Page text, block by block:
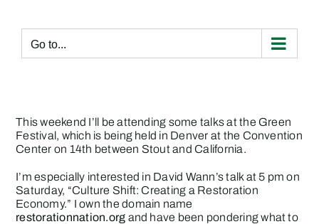
content
Go to...
This weekend I’ll be attending some talks at the Green
Festival, which is being held in Denver at the Convention
Center on 14th between Stout and California.
I’m especially interested in David Wann’s talk at 5 pm on
Saturday, “Culture Shift: Creating a Restoration
Economy.” I own the domain name
restorationnation.org and have been pondering what to